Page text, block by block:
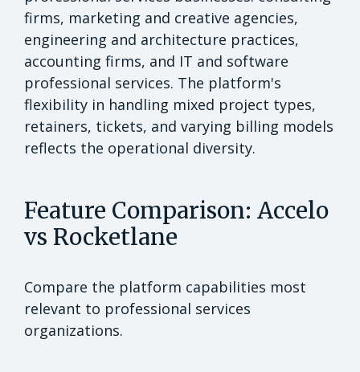
firms, marketing and creative agencies,
engineering and architecture practices,
accounting firms, and IT and software
professional services. The platform's
flexibility in handling mixed project types,
retainers, tickets, and varying billing models
reflects the operational diversity.
Feature Comparison: Accelo
vs Rocketlane
Compare the platform capabilities most
relevant to professional services
organizations.